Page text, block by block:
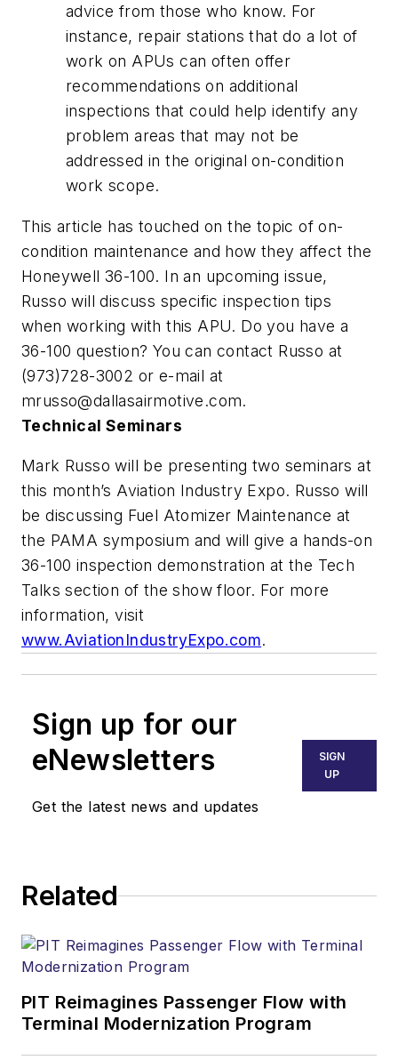
advice from those who know. For
instance, repair stations that do a lot of
work on APUs can often offer
recommendations on additional
inspections that could help identify any
problem areas that may not be
addressed in the original on-condition
work scope.
This article has touched on the topic of on-
condition maintenance and how they affect the
Honeywell 36-100. In an upcoming issue,
Russo will discuss specific inspection tips
when working with this APU. Do you have a
36-100 question? You can contact Russo at
(973)728-3002 or e-mail at
mrusso@dallasairmotive.com.
Technical Seminars
Mark Russo will be presenting two seminars at
this month’s Aviation Industry Expo. Russo will
be discussing Fuel Atomizer Maintenance at
the PAMA symposium and will give a hands-on
36-100 inspection demonstration at the Tech
Talks section of the show floor. For more
information, visit
www.AviationIndustryExpo.com.
Sign up for our
eNewsletters
Get the latest news and updates
SIGN
UP
Related
PIT Reimagines Passenger Flow with
Terminal Modernization Program